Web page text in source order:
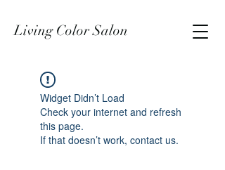
Living Color Salon
Widget Didn’t Load
Check your internet and refresh
this page.
If that doesn’t work, contact us.